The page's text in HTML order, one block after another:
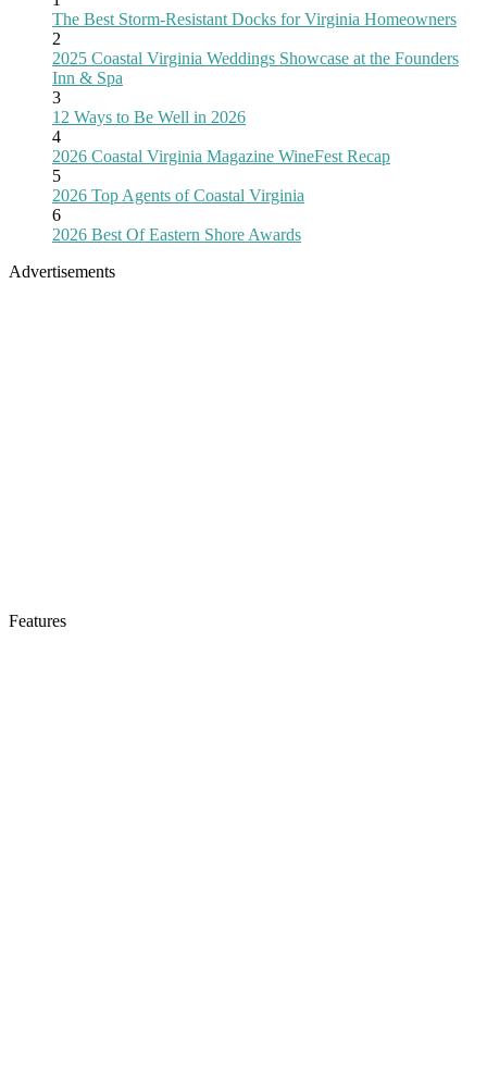
The Best Storm-Resistant Docks for Virginia Homeowners
2
2025 Coastal Virginia Weddings Showcase at the Founders
Inn & Spa
3
12 Ways to Be Well in 2026
4
2026 Coastal Virginia Magazine WineFest Recap
5
2026 Top Agents of Coastal Virginia
6
2026 Best Of Eastern Shore Awards
Advertisements
Features